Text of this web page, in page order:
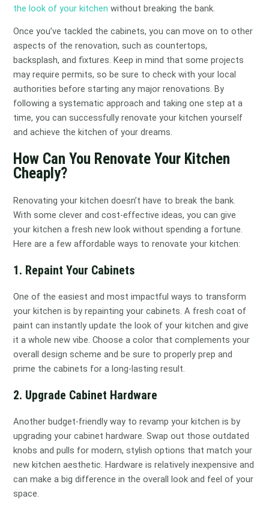
the look of your kitchen without breaking the bank.
Once you’ve tackled the cabinets, you can move on to other
aspects of the renovation, such as countertops,
backsplash, and fixtures. Keep in mind that some projects
may require permits, so be sure to check with your local
authorities before starting any major renovations. By
following a systematic approach and taking one step at a
time, you can successfully renovate your kitchen yourself
and achieve the kitchen of your dreams.
How Can You Renovate Your Kitchen
Cheaply?
Renovating your kitchen doesn’t have to break the bank.
With some clever and cost-effective ideas, you can give
your kitchen a fresh new look without spending a fortune.
Here are a few affordable ways to renovate your kitchen:
1. Repaint Your Cabinets
One of the easiest and most impactful ways to transform
your kitchen is by repainting your cabinets. A fresh coat of
paint can instantly update the look of your kitchen and give
it a whole new vibe. Choose a color that complements your
overall design scheme and be sure to properly prep and
prime the cabinets for a long-lasting result.
2. Upgrade Cabinet Hardware
Another budget-friendly way to revamp your kitchen is by
upgrading your cabinet hardware. Swap out those outdated
knobs and pulls for modern, stylish options that match your
new kitchen aesthetic. Hardware is relatively inexpensive and
can make a big difference in the overall look and feel of your
space.